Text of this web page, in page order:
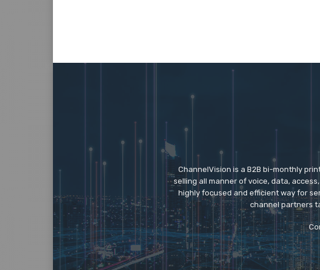
ChannelVision is a B2B bi-monthly
selling all manner of voice, data,
highly focused and efficient way for
channel partners